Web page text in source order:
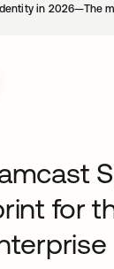
in 2026—The
for